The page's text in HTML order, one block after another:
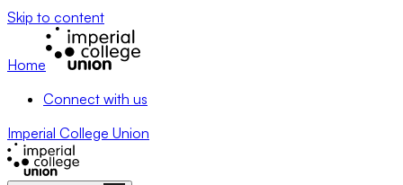
Skip to content
Home
Connect with us
Imperial College Union